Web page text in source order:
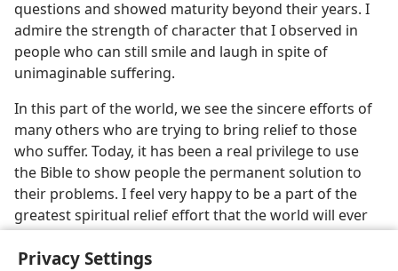
Privacy Settings
questions and showed maturity beyond their years. I
admire the strength of character that I observed in
people who can still smile and laugh in spite of
unimaginable suffering.
In this part of the world, we see the sincere efforts of
many others who are trying to bring relief to those
who suffer. Today, it has been a real privilege to use
the Bible to show people the permanent solution to
their problems. I feel very happy to be a part of the
greatest spiritual relief effort that the world will ever
know.